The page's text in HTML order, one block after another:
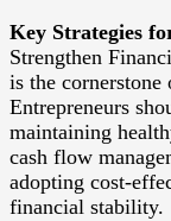
Key Strategies
Strengthen
is the cornerstone
Entrepreneurs
maintaining
cash flow
adopting cost-
financial stability.